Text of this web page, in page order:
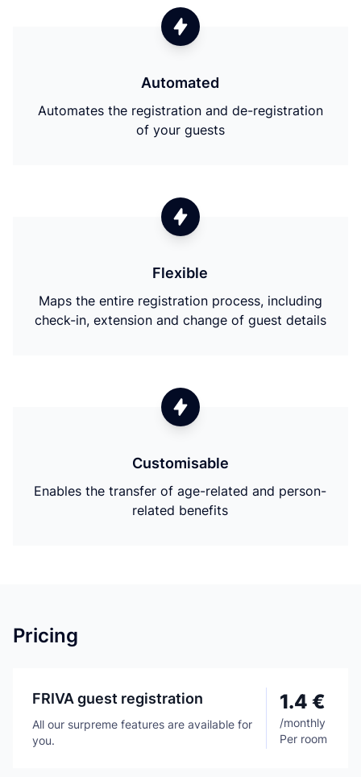
Automated
Automates the registration and de-registration
of your guests
Flexible
Maps the entire registration process, including
check-in, extension and change of guest details
Customisable
Enables the transfer of age-related and person-
related benefits
Pricing
FRIVA guest registration
All our surpreme features are available for
you.
1.4 €
/monthly
Per room